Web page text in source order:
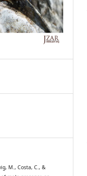
M., Costa, C., &